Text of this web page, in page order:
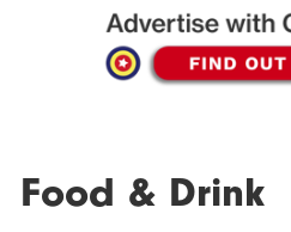
Food & Drink